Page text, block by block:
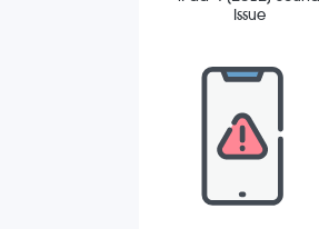
Issue